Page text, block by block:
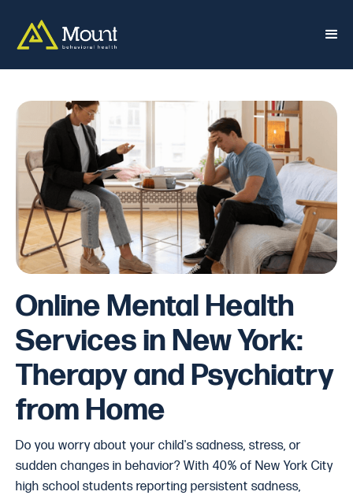
Online Mental Health
Services in New York:
Therapy and Psychiatry
from Home
Do you worry about your child's sadness, stress, or
sudden changes in behavior? With 40% of New York City
high school students reporting persistent sadness,